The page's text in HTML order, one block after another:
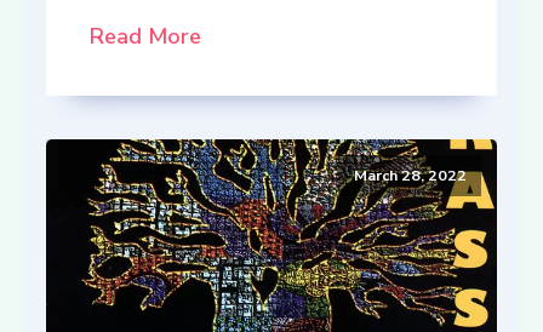
Read More
March 28, 2022